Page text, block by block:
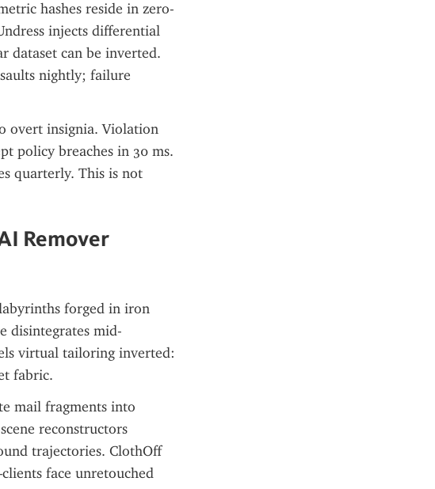
hashes reside in zero-
injects differential
dataset can be inverted.
nightly; failure
overt insignia. Violation
policy breaches in 30 ms.
quarterly. This is not
Remover
forged in iron
disintegrates mid-
virtual tailoring inverted:
fabric.
mail fragments into
reconstructors
trajectories. ClothOff
face unretouched